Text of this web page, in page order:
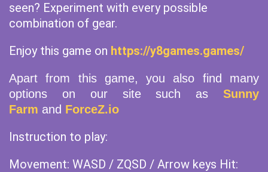
seen? Experiment with every possible
combination of gear.
Enjoy this game on https://y8games.games/
Apart from this game, you also find many
options on our site such as Sunny
Farm and ForceZ.io
Instruction to play:
Movement: WASD / ZQSD / Arrow keys Hit: